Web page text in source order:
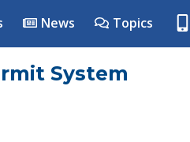
News Topics
System